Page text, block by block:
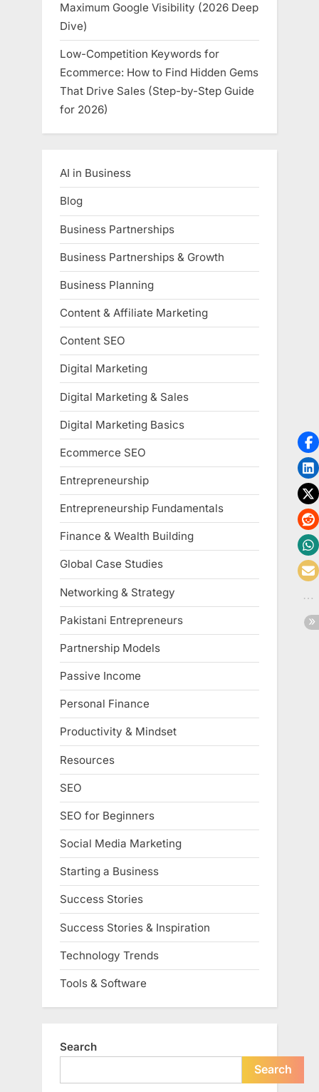
Maximum Google Visibility (2026 Deep
Dive)
Low-Competition Keywords for
Ecommerce: How to Find Hidden Gems
That Drive Sales (Step-by-Step Guide
for 2026)
AI in Business
Blog
Business Partnerships
Business Partnerships & Growth
Business Planning
Content & Affiliate Marketing
Content SEO
Digital Marketing
Digital Marketing & Sales
Digital Marketing Basics
Ecommerce SEO
Entrepreneurship
Entrepreneurship Fundamentals
Finance & Wealth Building
Global Case Studies
Networking & Strategy
Pakistani Entrepreneurs
Partnership Models
Passive Income
Personal Finance
Productivity & Mindset
Resources
SEO
SEO for Beginners
Social Media Marketing
Starting a Business
Success Stories
Success Stories & Inspiration
Technology Trends
Tools & Software
Search
Search